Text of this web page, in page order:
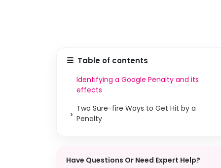
☰ Table of contents
Identifying a Google Penalty and its
effects
› Two Sure-fire Ways to Get Hit by a
Penalty
Have Questions Or Need Expert Help?